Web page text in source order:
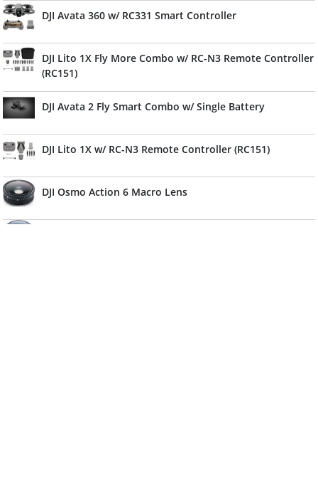
DJI Avata 360 w/ RC331 Smart Controller
DJI Lito 1X Fly More Combo w/ RC-N3 Remote Controller
(RC151)
DJI Avata 2 Fly Smart Combo w/ Single Battery
DJI Lito 1X w/ RC-N3 Remote Controller (RC151)
DJI Osmo Action 6 Macro Lens